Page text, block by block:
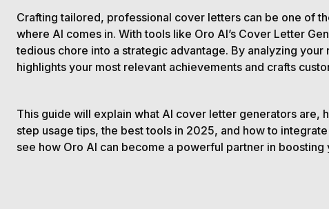
Crafting tailored, professional cover letters can be one of
where AI comes in. With tools like Oro AI’s Cover Letter
tedious chore into a strategic advantage. By analyzing
highlights your most relevant achievements and crafts
This guide will explain what AI cover letter generators
step usage tips, the best tools in 2025, and how to
see how Oro AI can become a powerful partner in